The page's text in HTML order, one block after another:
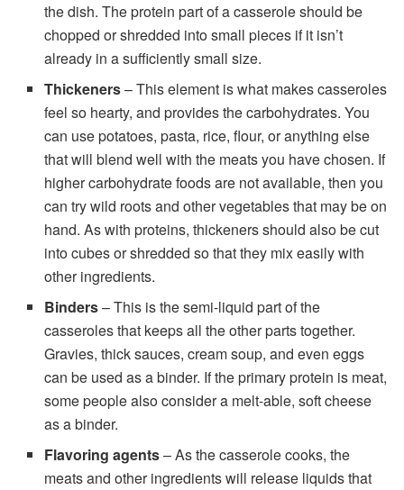
the dish. The protein part of a casserole should be
chopped or shredded into small pieces if it isn’t
already in a sufficiently small size.
Thickeners– This element is what makes casseroles
feel so hearty, and provides the carbohydrates. You
can use potatoes, pasta, rice, flour, or anything else
that will blend well with the meats you have chosen. If
higher carbohydrate foods are not available, then you
can try wild roots and other vegetables that may be on
hand. As with proteins, thickeners should also be cut
into cubes or shredded so that they mix easily with
other ingredients.
Binders– This is the semi-liquid part of the
casseroles that keeps all the other parts together.
Gravies, thick sauces, cream soup, and even eggs
can be used as a binder. If the primary protein is meat,
some people also consider a melt-able, soft cheese
as a binder.
Flavoring agents– As the casserole cooks, the
meats and other ingredients will release liquids that